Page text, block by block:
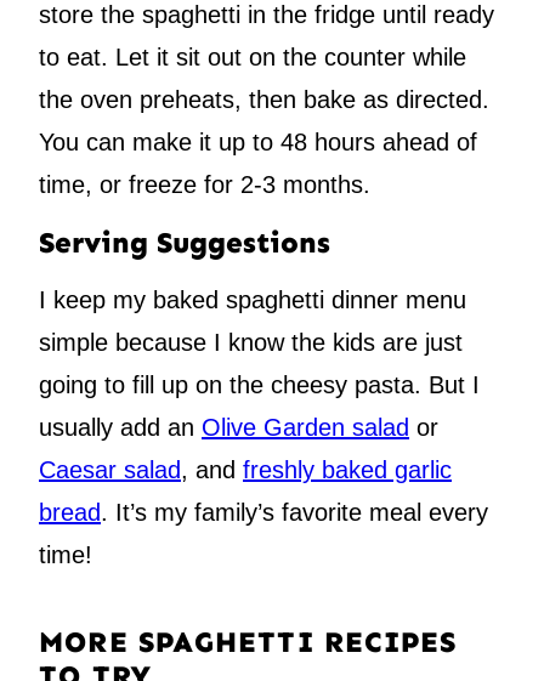
store the spaghetti in the fridge until ready
to eat. Let it sit out on the counter while
the oven preheats, then bake as directed.
You can make it up to 48 hours ahead of
time, or freeze for 2-3 months.
Serving Suggestions
I keep my baked spaghetti dinner menu
simple because I know the kids are just
going to fill up on the cheesy pasta. But I
usually add an Olive Garden salad or
Caesar salad, and freshly baked garlic
bread. It’s my family’s favorite meal every
time!
MORE SPAGHETTI RECIPES